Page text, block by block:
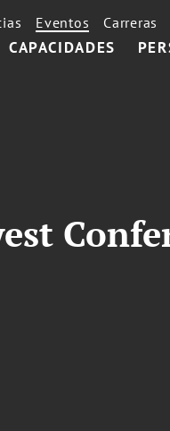
CAPACIDADES
Eventos Carreras